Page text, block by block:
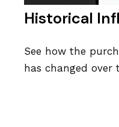
Historical
See how the
has changed